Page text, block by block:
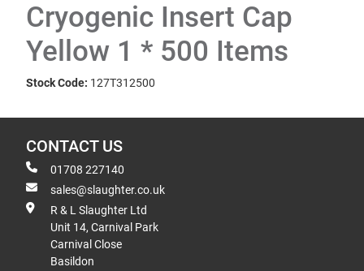
Cryogenic Insert Cap
Yellow 1 * 500 Items
Stock Code: 127T312500
CONTACT US
01708 227140
sales@slaughter.co.uk
R & L Slaughter Ltd
Unit 14, Carnival Park
Carnival Close
Basildon